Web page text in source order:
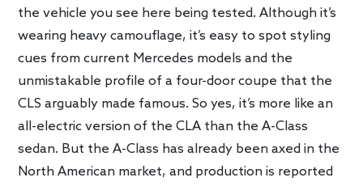
the vehicle you see here being tested. Although it’s
wearing heavy camouflage, it’s easy to spot styling
cues from current Mercedes models and the
unmistakable profile of a four-door coupe that the
CLS arguably made famous. So yes, it’s more like an
all-electric version of the CLA than the A-Class
sedan. But the A-Class has already been axed in the
North American market, and production is reported